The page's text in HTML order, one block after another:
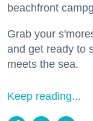
beachfront
Grab your
and get ready to
meets the sea.
Keep reading...